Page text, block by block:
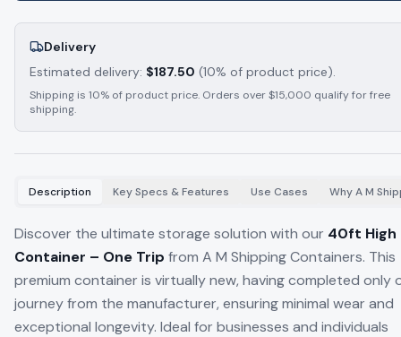
Delivery
Estimated delivery: $187.50 (10% of product price).
Shipping is 10% of product price. Orders over $15,000 qualify for free
shipping.
Description Key Specs & Features Use Cases Why A M
Discover the ultimate storage solution with our 40ft High
Container – One Trip from A M Shipping Containers. This
premium container is virtually new, having completed only
journey from the manufacturer, ensuring minimal wear and
exceptional longevity. Ideal for businesses and individuals